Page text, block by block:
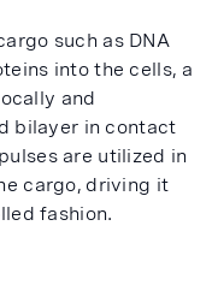
such as DNA
into the cells, a
and
bilayer in contact
are utilized in
cargo, driving it
fashion.